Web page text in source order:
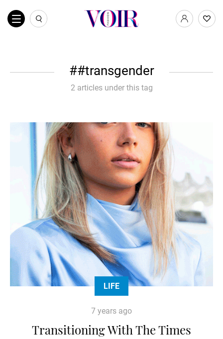
#transgender
2 articles under this tag
LIFE
7 years ago
Transitioning With The Times